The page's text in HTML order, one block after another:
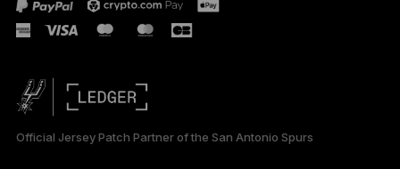
Official Jersey Patch Partner of the San Antonio Spurs